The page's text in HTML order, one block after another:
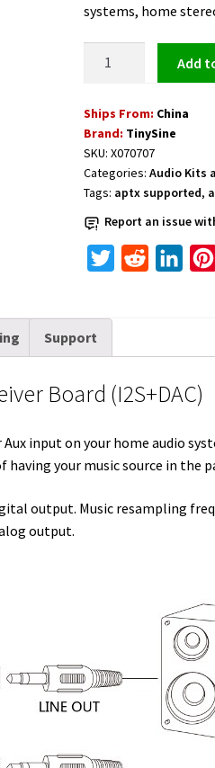
systems, home
Receiver
Board
TSA7010
V2
quantity
Add
Ships From: China
Brand: TinySine
SKU:X070707
Categories:Audio Kits
Tags: aptx supported,
Report an issue
e
t
d
n
Support
Board (I2S+DAC)
input on your home audio
having your music source in
output. Music resampling
output.